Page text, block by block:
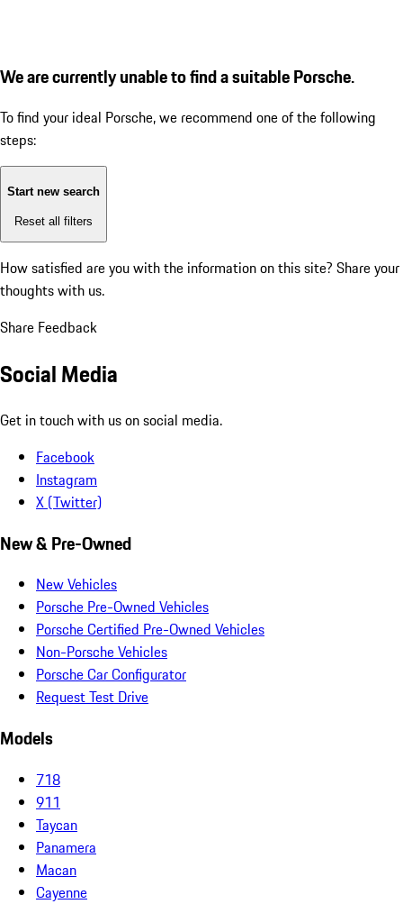
We are currently unable to find a suitable Porsche.
To find your ideal Porsche, we recommend one of the following
steps:
Start new search
Reset all filters
How satisfied are you with the information on this site? Share your
thoughts with us.
Share Feedback
Social Media
Get in touch with us on social media.
Facebook
Instagram
X (Twitter)
New & Pre-Owned
New Vehicles
Porsche Pre-Owned Vehicles
Porsche Certified Pre-Owned Vehicles
Non-Porsche Vehicles
Porsche Car Configurator
Request Test Drive
Models
718
911
Taycan
Panamera
Macan
Cayenne